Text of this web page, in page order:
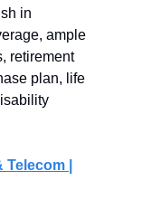
in
ample
retirement
plan, life
|